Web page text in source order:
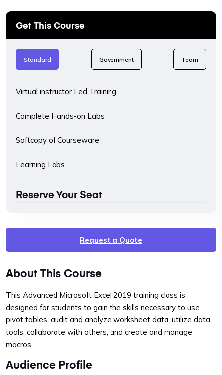
Get This Course
Standard Government Team
Reserve Your Seat
Virtual instructor Led Training
Complete Hands-on Labs
Softcopy of Courseware
Learning Labs
Request a Quote
About This Course
This Advanced Microsoft Excel 2019 training class is
designed for students to gain the skills necessary to use
pivot tables, audit and analyze worksheet data, utilize data
tools, collaborate with others, and create and manage
macros.
Audience Profile